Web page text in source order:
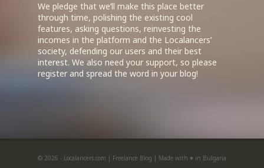
We pledge that we’ll make this place better
through time, polishing the existing cool
features, asking questions, reinvesting the
incomes in the platform and the Localancers’
society, defending our users and their best
interest. We also need your support, so please
register and spread the word in your blog!
© 2026 - Localancers.com | Freelance Blog | Made with ♥ in Bulgaria